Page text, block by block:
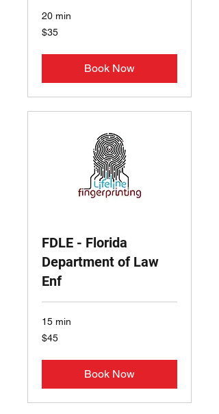
20 min
35
US
$35
Book Now
FDLE - Florida
Department of Law
Enf
15 min
45
US
$45
Book Now